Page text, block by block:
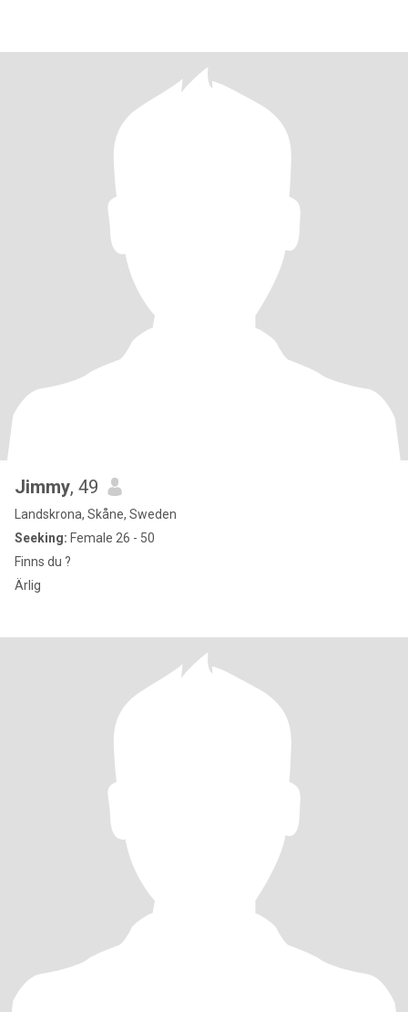
Jimmy, 49
Landskrona, Skåne, Sweden
Seeking: Female 26 - 50
Finns du ?
Ärlig